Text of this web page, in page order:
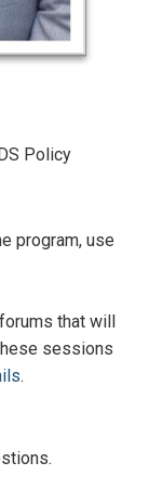
Policy
program, use
that will
sessions
.